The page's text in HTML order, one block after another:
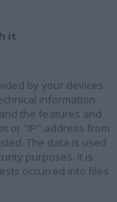
it
by your devices
information
the features and
or "IP" address from
The data is used
purposes. It is
occurred into files